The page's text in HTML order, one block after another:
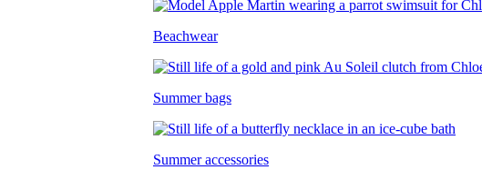
Beachwear
Summer bags
Summer accessories